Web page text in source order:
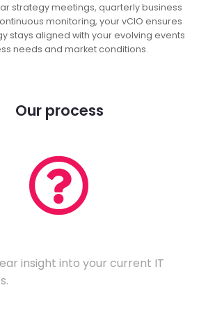
strategy meetings, quarterly business
monitoring, your vCIO ensures
stays aligned with your evolving events
needs and market conditions.
Our process
insight into your current IT